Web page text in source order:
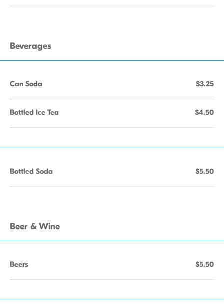
Beverages
Can Soda $3.25
Bottled Ice Tea $4.50
Bottled Soda $5.50
Beer & Wine
Beers $5.50